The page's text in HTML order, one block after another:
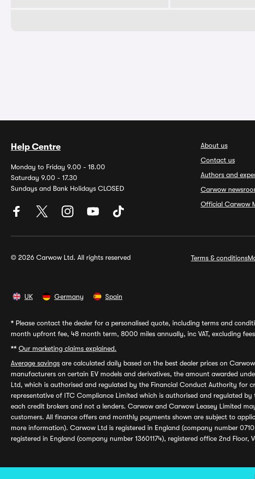
Help Centre
Monday to Friday 9.00 - 18.00
Saturday 9.00 - 17.30
Sundays and Bank Holidays CLOSED
About us
Contact us
Authors and
Carwow
Official Carwow
© 2026 Carwow Ltd. All rights reserved Terms & conditions
UK Germany Spain
* Please contact the dealer for a personalised quote, including terms and
month upfront fee, 48 month term, 8000 miles annually, inc VAT, excluding
** Our marketing claims explained.
Average savings are calculated daily based on the best dealer prices on
manufacturers on certain EV models and derivatives, the amount awarded
Ltd, which is authorised and regulated by the Financial Conduct Authority for
representative of ITC Compliance Limited which is authorised and regulated
each credit brokers and not a lenders. Carwow and Carwow Leasey Limited
customers. All finance offers and monthly payments shown are subject to
more information). Carwow Ltd is registered in England (company number
registered in England (company number 13601174), registered office 2nd